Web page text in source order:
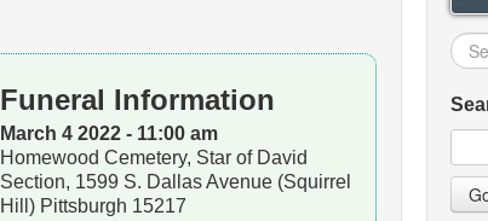
Funeral Information
March 4 2022 - 11:00 am
Homewood Cemetery, Star of David
Section, 1599 S. Dallas Avenue (Squirrel
Hill) Pittsburgh 15217